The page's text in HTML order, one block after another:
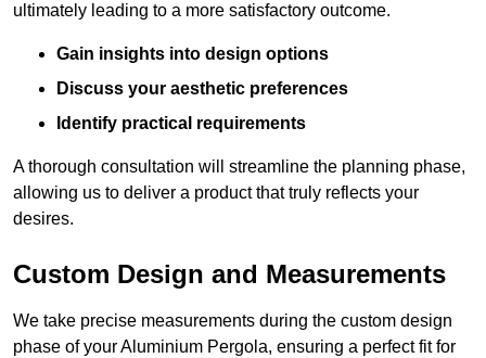
ultimately leading to a more satisfactory outcome.
Gain insights into design options
Discuss your aesthetic preferences
Identify practical requirements
A thorough consultation will streamline the planning phase,
allowing us to deliver a product that truly reflects your
desires.
Custom Design and Measurements
We take precise measurements during the custom design
phase of your Aluminium Pergola, ensuring a perfect fit for